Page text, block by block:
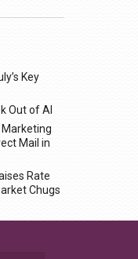
Key
Out of AI
Marketing
Mail in
Rate
Chugs